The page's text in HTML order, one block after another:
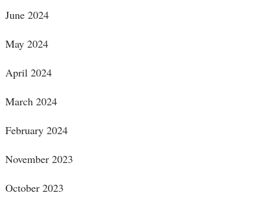
June 2024
May 2024
April 2024
March 2024
February 2024
November 2023
October 2023